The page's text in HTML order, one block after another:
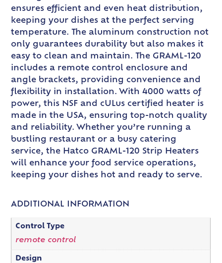
ensures efficient and even heat distribution,
keeping your dishes at the perfect serving
temperature. The aluminum construction not
only guarantees durability but also makes it
easy to clean and maintain. The GRAML-120
includes a remote control enclosure and
angle brackets, providing convenience and
flexibility in installation. With 4000 watts of
power, this NSF and cULus certified heater is
made in the USA, ensuring top-notch quality
and reliability. Whether you’re running a
bustling restaurant or a busy catering
service, the Hatco GRAML-120 Strip Heaters
will enhance your food service operations,
keeping your dishes hot and ready to serve.
ADDITIONAL INFORMATION
Control Type
remote control
Design